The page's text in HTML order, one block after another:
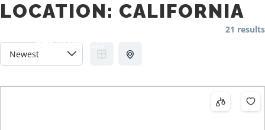
LOCATION: CALIFORNIA
21 results